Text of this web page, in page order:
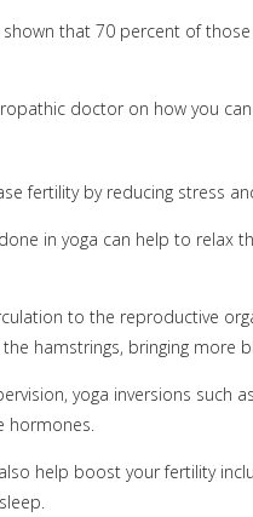
shown that 70 percent of
doctor on how you
fertility by reducing stress
in yoga can help to relax
to the reproductive
hamstrings, bringing more
yoga inversions
hormones.
help boost your fertility